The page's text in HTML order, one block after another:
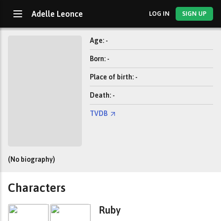
Adelle Leonce LOG IN SIGN UP
Age: -
Born: -
Place of birth: -
Death: -
TVDB
(No biography)
Characters
Ruby